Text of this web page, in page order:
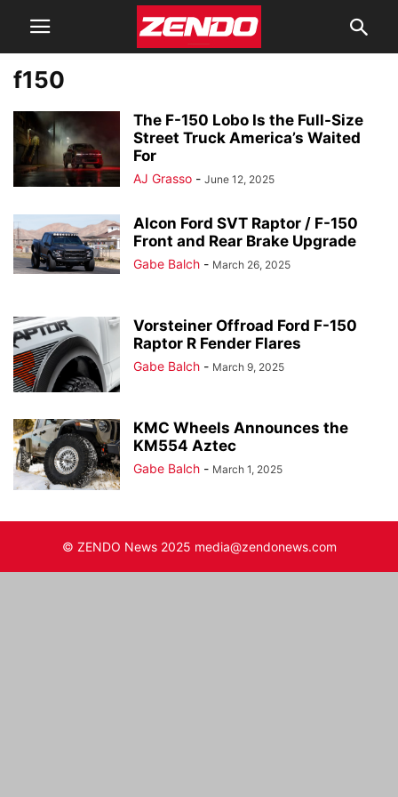
f150
The F-150 Lobo Is the Full-Size
Street Truck America’s Waited
For
AJ Grasso - June 12, 2025
Alcon Ford SVT Raptor / F-150
Front and Rear Brake Upgrade
Gabe Balch - March 26, 2025
Vorsteiner Offroad Ford F-150
Raptor R Fender Flares
Gabe Balch - March 9, 2025
KMC Wheels Announces the
KM554 Aztec
Gabe Balch - March 1, 2025
© ZENDO News 2025 media@zendonews.com